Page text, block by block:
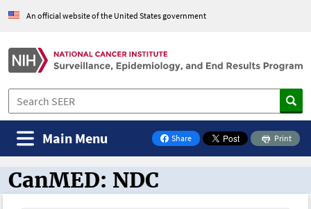
An official website of the United States government
Share
on Facebook
Print
Main Menu
CanMED and the Oncology Toolbox
CanMED: NDC